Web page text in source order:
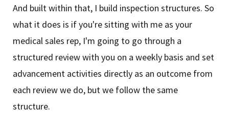
And built within that, I build inspection structures. So
what it does is if you're sitting with me as your
medical sales rep, I'm going to go through a
structured review with you on a weekly basis and set
advancement activities directly as an outcome from
each review we do, but we follow the same
structure.